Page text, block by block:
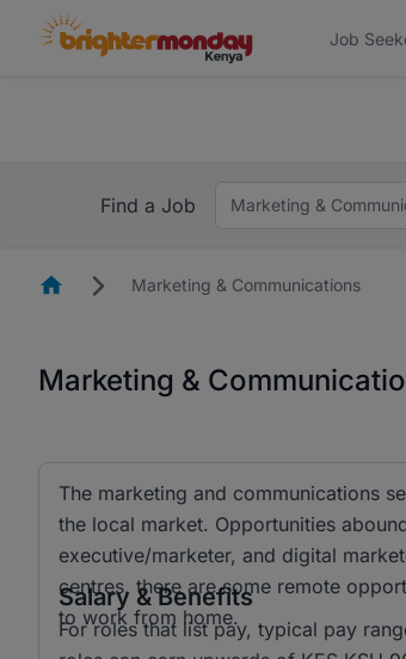
Job
Find a Job
Marketing &
HomepageMarketing & Communications
Marketing &
The marketing and communications
the local market. Opportunities
executive/marketer, and digital
centres, there are some remote
to work from home.
Salary & Benefits
For roles that list pay, typical pay